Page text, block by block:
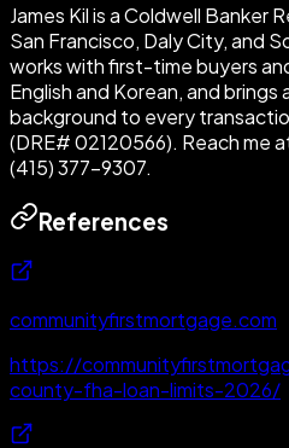
James Kil is a Coldwell Banker
San Francisco, Daly City, and
works with first-time buyers
English and Korean, and
background to every
(DRE# 02120566). Reach me
(415) 377-9307.
References
communityfirstmortgage.com
https://
county-fha-loan-limits-2026/